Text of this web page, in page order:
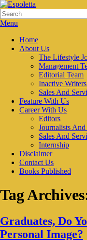
Skip
to
content
Espoletta
Search
for:
Menu
Primary
menu
Home
About Us
The Lifestyle
Management
Editorial Team
Inactive Writers
Sales And
Feature With Us
Career With Us
Editors
Journalists
Sales And
Internship
Disclaimer
Contact Us
Books Published
Tag
Graduates, Do
Personal Image?